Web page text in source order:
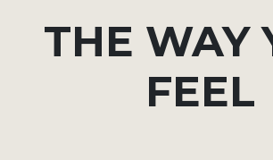
THE WAY
FEEL